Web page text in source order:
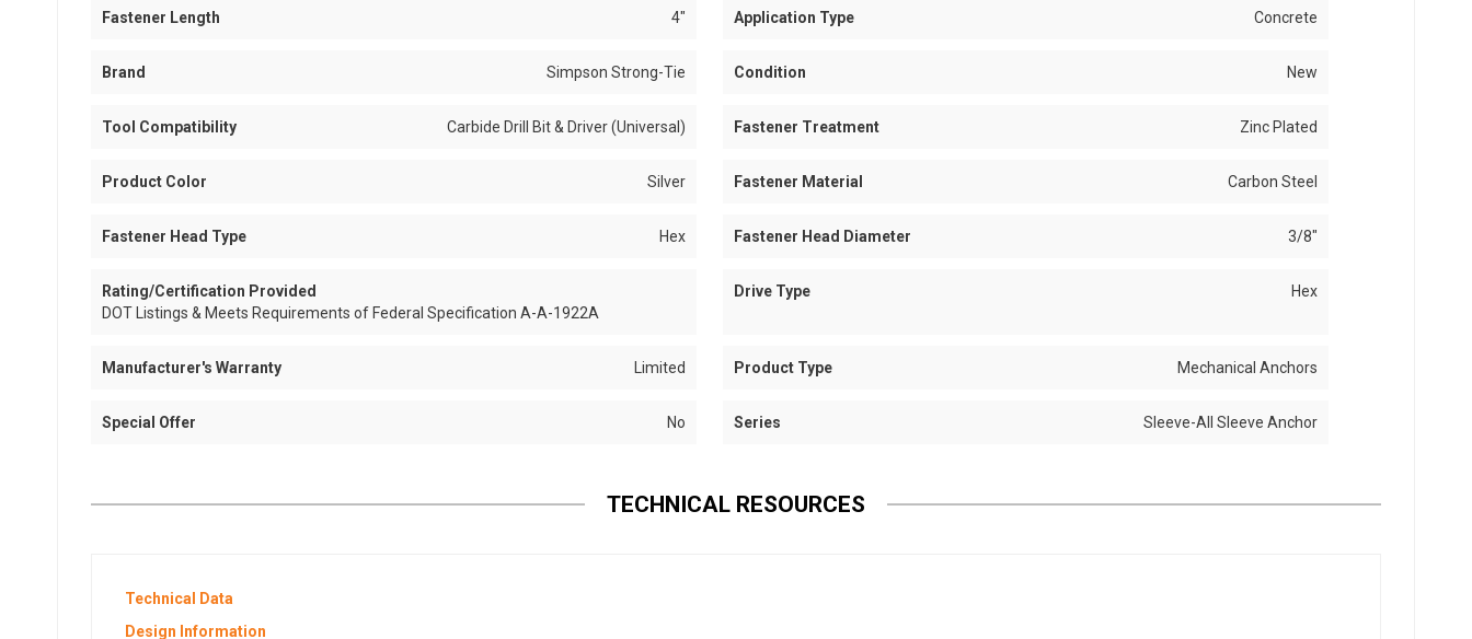
Fastener Length 4" Application Type Concrete
Brand Simpson Strong-Tie Condition New
Tool Compatibility Carbide Drill Bit & Driver (Universal) Fastener Treatment Zinc Plated
Product Color Silver Fastener Material Carbon Steel
Fastener Head Type Hex Fastener Head Diameter 3/8"
Rating/Certification Provided
DOT Listings & Meets Requirements of Federal Specification A-A-1922A
Drive Type Hex
Manufacturer's Warranty Limited Product Type Mechanical Anchors
Special Offer No Series Sleeve-All Sleeve Anchor
TECHNICAL RESOURCES
Technical Data
Design Information